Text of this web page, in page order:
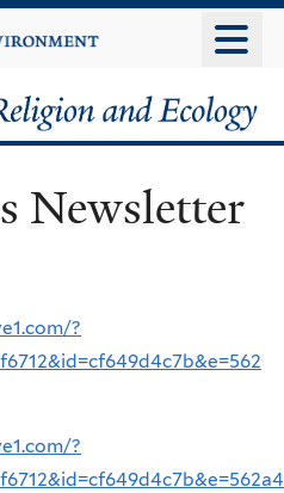
Newsletter
?
?